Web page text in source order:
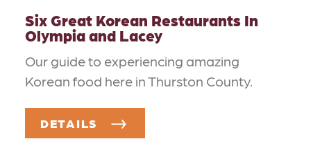
Six Great Korean Restaurants In
Olympia and Lacey
Our guide to experiencing amazing
Korean food here in Thurston County.
DETAILS